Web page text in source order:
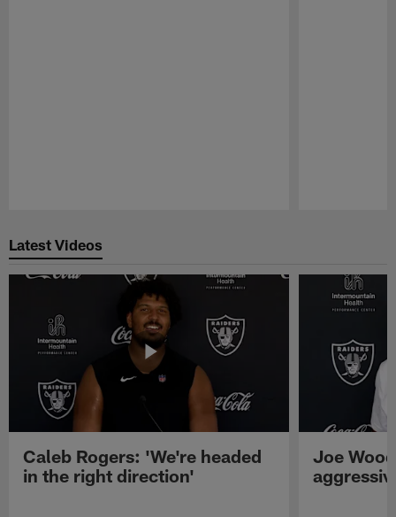
Latest Videos
Caleb Rogers: 'We're headed
in the right direction'
Joe